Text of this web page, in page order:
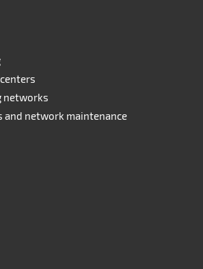
networks
and network maintenance